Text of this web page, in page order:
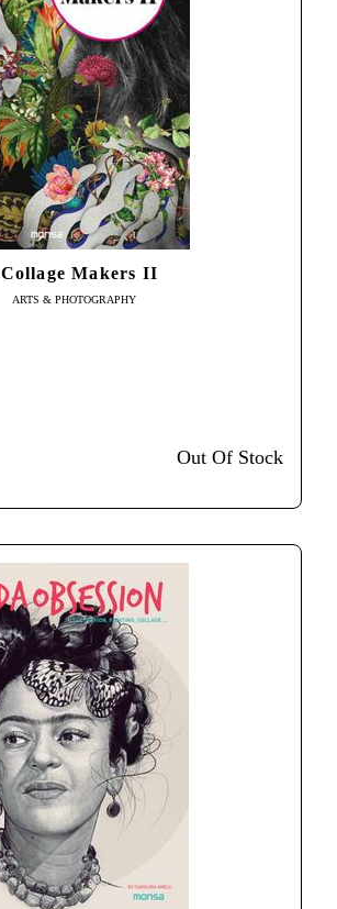
Collage Makers II
ARTS & PHOTOGRAPHY
Out Of Stock